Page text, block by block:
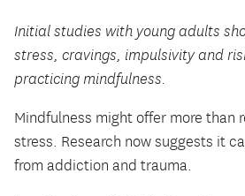
Initial studies with young adults
stress, cravings, impulsivity and
practicing mindfulness.
Mindfulness might offer more than
stress. Research now suggests it
from addiction and trauma.